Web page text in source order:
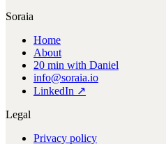
Soraia
Home
About
20 min with Daniel
info@soraia.io
LinkedIn ↗
Legal
Privacy policy